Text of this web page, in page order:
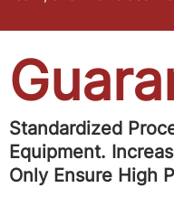
Standardized
Equipment.
Only Ensure High